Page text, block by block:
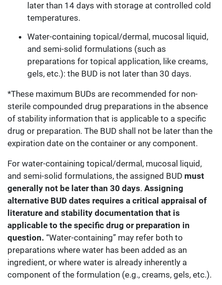
later than 14 days with storage at controlled cold
temperatures.
Water-containing topical/dermal, mucosal liquid,
and semi-solid formulations (such as
preparations for topical application, like creams,
gels, etc.): the BUD is not later than 30 days.
*These maximum BUDs are recommended for non-
sterile compounded drug preparations in the absence
of stability information that is applicable to a specific
drug or preparation. The BUD shall not be later than the
expiration date on the container or any component.
For water-containing topical/dermal, mucosal liquid,
and semi-solid formulations, the assigned BUD must
generally not be later than 30 days. Assigning
alternative BUD dates requires a critical appraisal of
literature and stability documentation that is
applicable to the specific drug or preparation in
question. “Water-containing” may refer both to
preparations where water has been added as an
ingredient, or where water is already inherently a
component of the formulation (e.g., creams, gels, etc.).